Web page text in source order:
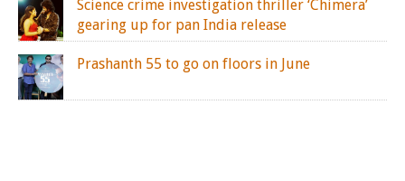
Science crime investigation thriller ‘Chimera’
gearing up for pan India release
Prashanth 55 to go on floors in June